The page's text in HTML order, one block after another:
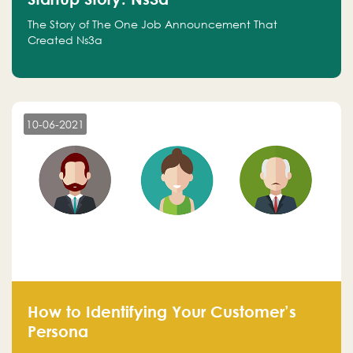
The Story of The One Job Announcement That
Created Ns3a
10-06-2021
How to Identifying Your Customer’s
Persona